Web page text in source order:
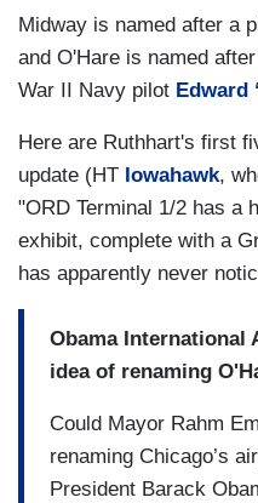
Midway is named after a
and O'Hare is named
War II Navy pilot Edward
Here are Ruthhart's first
update (HT Iowahawk,
"ORD Terminal 1/2 has a
exhibit, complete with a
has apparently never
Obama International
idea of renaming
Could Mayor Rahm
renaming Chicago’s
President Barack